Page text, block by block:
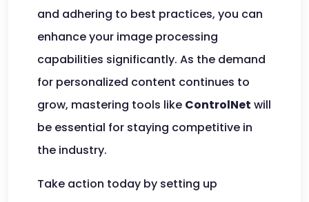
and adhering to best practices, you can
enhance your image processing
capabilities significantly. As the demand
for personalized content continues to
grow, mastering tools like ControlNet will
be essential for staying competitive in
the industry.
Take action today by setting up